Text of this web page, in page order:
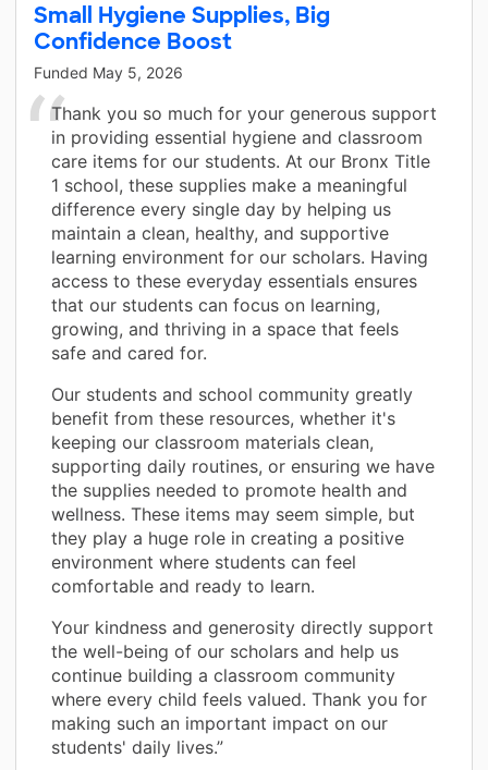
Small Hygiene Supplies, Big
Confidence Boost
Funded May 5, 2026
Thank you so much for your generous support
in providing essential hygiene and classroom
care items for our students. At our Bronx Title
1 school, these supplies make a meaningful
difference every single day by helping us
maintain a clean, healthy, and supportive
learning environment for our scholars. Having
access to these everyday essentials ensures
that our students can focus on learning,
growing, and thriving in a space that feels
safe and cared for.
Our students and school community greatly
benefit from these resources, whether it's
keeping our classroom materials clean,
supporting daily routines, or ensuring we have
the supplies needed to promote health and
wellness. These items may seem simple, but
they play a huge role in creating a positive
environment where students can feel
comfortable and ready to learn.
Your kindness and generosity directly support
the well-being of our scholars and help us
continue building a classroom community
where every child feels valued. Thank you for
making such an important impact on our
students' daily lives.”